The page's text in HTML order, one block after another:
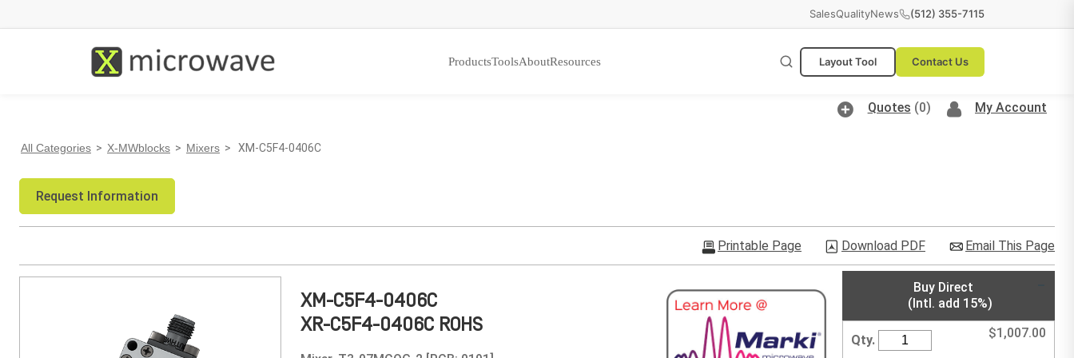
SalesQualityNews (512) 355-7115
ProductsToolsAboutResources Layout Tool Contact Us
My Account
Quotes (0)
All Categories > X-MWblocks > Mixers > XM-C5F4-0406C
Request Information
Email This Page
Download PDF
Printable Page
Buy Direct
(Intl. add 15%)
$1,007.00
Qty.
XM-C5F4-0406C
XR-C5F4-0406C ROHS